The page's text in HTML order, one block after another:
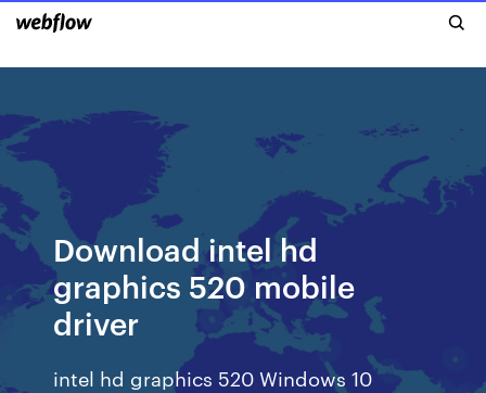
Download intel hd
graphics 520 mobile
driver
intel hd graphics 520 Windows 10